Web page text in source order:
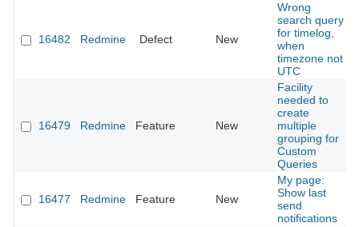
16482 Redmine Defect New
Wrong
search query
for timelog,
when
timezone not
UTC
16479 Redmine Feature New
Facility
needed to
create
multiple
grouping for
Custom
Queries
16477 Redmine Feature New
My page:
Show last
send
notifications